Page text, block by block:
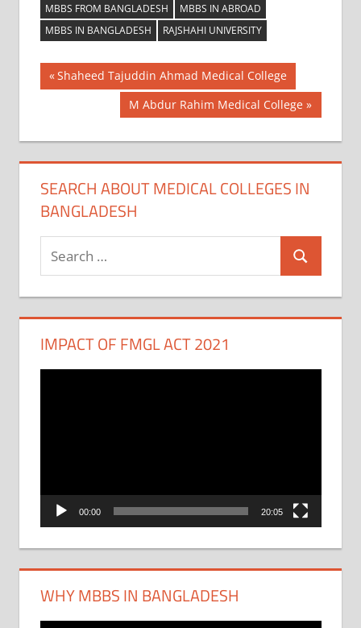
MBBS FROM BANGLADESH
MBBS IN ABROAD
MBBS IN BANGLADESH
RAJSHAHI UNIVERSITY
Post
navigation
Previous
Post:
Shaheed Tajuddin Ahmad Medical College
Next
Post:
M Abdur Rahim Medical College
SEARCH ABOUT MEDICAL COLLEGES IN
BANGLADESH
Search
for:
Search
IMPACT OF FMGL ACT 2021
00:00 20:05
WHY MBBS IN BANGLADESH